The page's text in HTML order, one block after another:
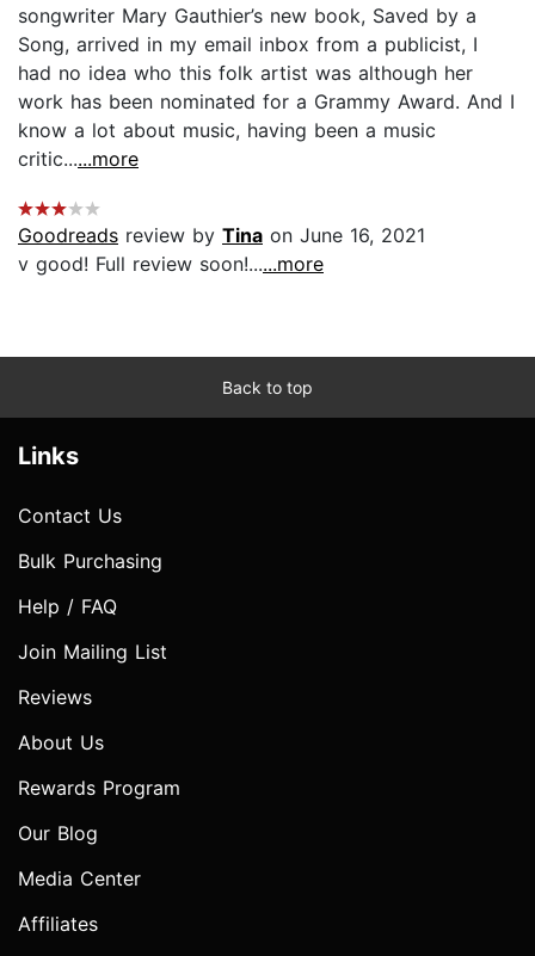
songwriter Mary Gauthier’s new book, Saved by a
Song, arrived in my email inbox from a publicist, I
had no idea who this folk artist was although her
work has been nominated for a Grammy Award. And I
know a lot about music, having been a music
critic......more
Goodreads review by Tina on June 16, 2021
v good! Full review soon!......more
Back to top
Links
Contact Us
Bulk Purchasing
Help / FAQ
Join Mailing List
Reviews
About Us
Rewards Program
Our Blog
Media Center
Affiliates